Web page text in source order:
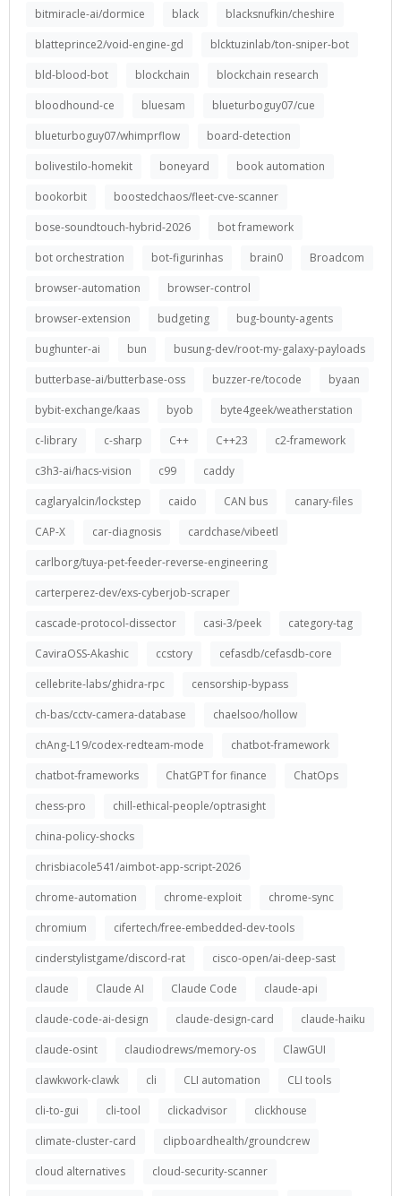
bitmiracle-ai/dormice
black
blacksnufkin/cheshire
blatteprince2/void-engine-gd
blcktuzinlab/ton-sniper-bot
bld-blood-bot
blockchain
blockchain research
bloodhound-ce
bluesam
blueturboguy07/cue
blueturboguy07/whimprflow
board-detection
bolivestilo-homekit
boneyard
book automation
bookorbit
boostedchaos/fleet-cve-scanner
bose-soundtouch-hybrid-2026
bot framework
bot orchestration
bot-figurinhas brain0
Broadcom
browser-automation
browser-control
browser-extension
budgeting
bug-bounty-agents
bughunter-ai
bun
busung-dev/root-my-galaxy-payloads
butterbase-ai/butterbase-oss
buzzer-re/tocode
byaan
bybit-exchange/kaas
byob
byte4geek/weatherstation
c-library
c-sharp C++ C++23
c2-framework
c3h3-ai/hacs-vision
c99
caddy
caglaryalcin/lockstep
caido CAN bus
canary-files
CAP-X
car-diagnosis
cardchase/vibeetl
carlborg/tuya-pet-feeder-reverse-engineering
carterperez-dev/exs-cyberjob-scraper
cascade-protocol-dissector
casi-3/peek
category-tag
CaviraOSS-Akashic
ccstory
cefasdb/cefasdb-core
cellebrite-labs/ghidra-rpc
censorship-bypass
ch-bas/cctv-camera-database
chaelsoo/hollow
chAng-L19/codex-redteam-mode
chatbot-framework
chatbot-frameworks
ChatGPT for finance
ChatOps
chess-pro
chill-ethical-people/optrasight
china-policy-shocks
chrisbiacole541/aimbot-app-script-2026
chrome-automation
chrome-exploit
chrome-sync
chromium
cifertech/free-embedded-dev-tools
cinderstylistgame/discord-rat
cisco-open/ai-deep-sast
claude
Claude AI Claude Code
claude-api
claude-code-ai-design
claude-design-card
claude-haiku
claude-osint
claudiodrews/memory-os
ClawGUI
clawkwork-clawk
cli CLI automation
CLI tools
cli-to-gui
cli-tool clickadvisor
clickhouse
climate-cluster-card
clipboardhealth/groundcrew
cloud alternatives
cloud-security-scanner